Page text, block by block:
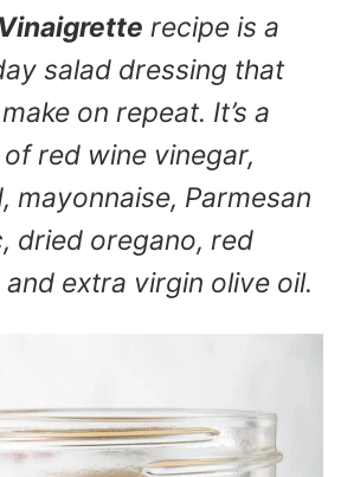
recipe is a
salad dressing that
on repeat. It’s a
red wine vinegar,
mayonnaise, Parmesan
dried oregano, red
extra virgin olive oil.